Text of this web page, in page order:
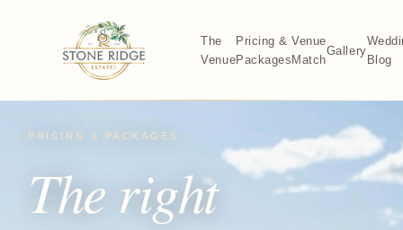
The
Venue
Pricing &
Packages
Venue
Match
Gallery
Blog
PRICING & PACKAGES
The right